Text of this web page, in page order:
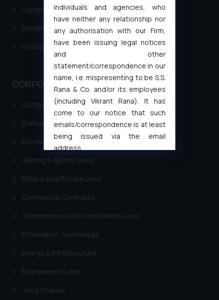
Copyright Filing
Domain Name Registration
GI Filing Procedure
CORPORATE LAWS
Company Laws
Startup Registration & Legal Framework in India
Consumer Law Advisory Services in India
Gaming & Sports Laws
RERA & Real Estate Laws
Commercial Contracts
Telecommunication and Media Laws
Information Technology
Energy & Infrastructure
Environment Laws
Tax & Finance
individuals and agencies, who
have neither any relationship nor
any authorisation with our Firm,
have been issuing legal notices
and other
statement/correspondence in our
name, i.e. mispresenting to be S.S.
Rana & Co. and/or its employees
(including Vikrant Rana). It has
come to our notice that such
emails/correspondence is at least
being issued via the email
address
muhtandya944@gmail.com
Thus, the general public is hereby
formally cautioned to refrain from
and to not engage with such
will not be liable for any liability
whatsoever for any loss that the
engaging with or responding to
such emails.